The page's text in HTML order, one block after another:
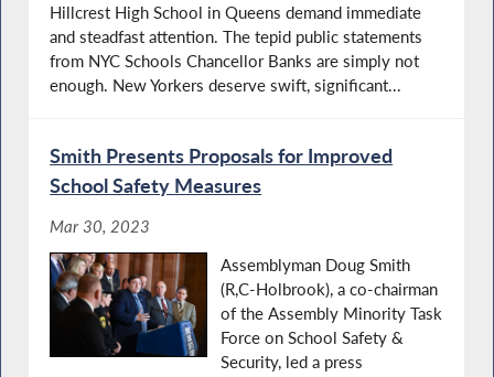
Hillcrest High School in Queens demand immediate
and steadfast attention. The tepid public statements
from NYC Schools Chancellor Banks are simply not
enough. New Yorkers deserve swift, significant...
Smith Presents Proposals for Improved
School Safety Measures
Mar 30, 2023
Assemblyman Doug Smith
(R,C-Holbrook), a co-chairman
of the Assembly Minority Task
Force on School Safety &
Security, led a press